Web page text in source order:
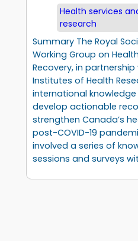
Health services
research
Summary The Royal
Working Group on
Recovery, in
Institutes of Health
international
develop actionable
strengthen Canada’s
post-COVID-19
involved a series of
sessions and surveys